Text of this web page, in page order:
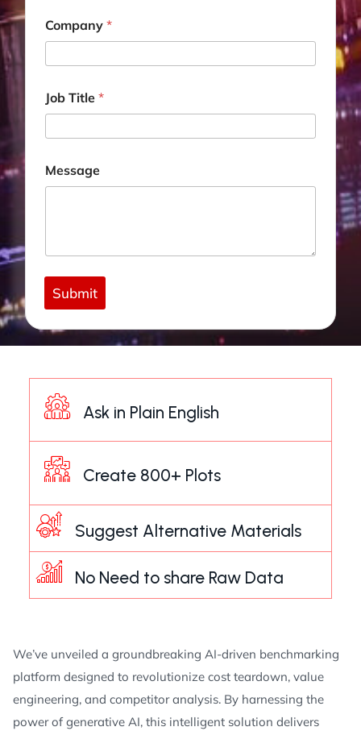
a
Company*
Job Title*
Message
Submit
Ask in Plain English
Create 800+ Plots
Suggest Alternative Materials
No Need to share Raw Data
We’ve unveiled a groundbreaking AI-driven benchmarking
platform designed to revolutionize cost teardown, value
engineering, and competitor analysis. By harnessing the
power of generative AI, this intelligent solution delivers